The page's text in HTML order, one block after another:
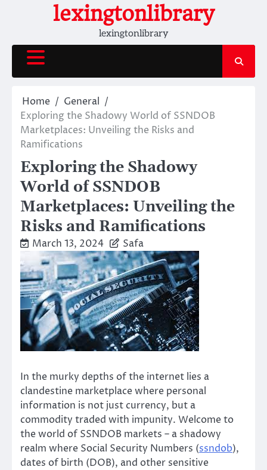
lexingtonlibrary
lexingtonlibrary
Home
General
Exploring the Shadowy World of SSNDOB
Marketplaces: Unveiling the Risks and
Ramifications
Exploring the Shadowy
World of SSNDOB
Marketplaces: Unveiling the
Risks and Ramifications
March 13, 2024 Safa
In the murky depths of the internet lies a
clandestine marketplace where personal
information is not just currency, but a
commodity traded with impunity. Welcome to
the world of SSNDOB markets – a shadowy
realm where Social Security Numbers (ssndob),
dates of birth (DOB), and other sensitive